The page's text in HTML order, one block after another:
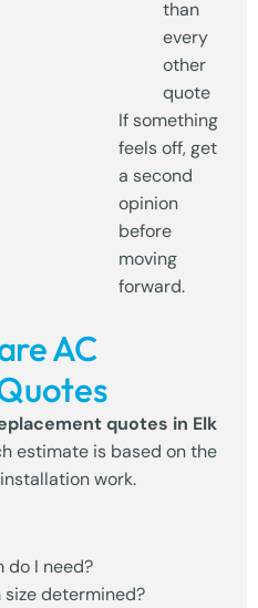
than
every
other
quote
If something
feels off, get
a second
opinion
before
moving
forward.
AC
quotes in Elk
estimate is based on the
work.
do I need?
determined?